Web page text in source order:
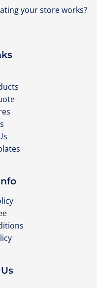
your store works?